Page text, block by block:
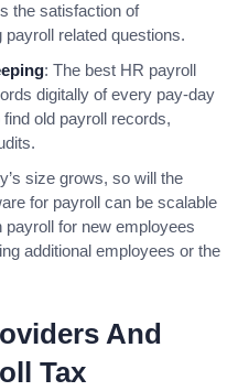
the satisfaction of
related questions.
: The best HR payroll
digitally of every pay-day
old payroll records,
size grows, so will the
for payroll can be scalable
payroll for new employees
additional employees or the
And
Tax